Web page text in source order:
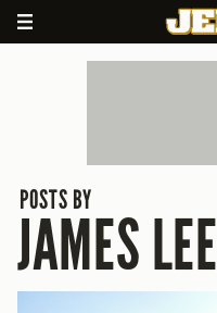
POSTS BY
JAMES LEE